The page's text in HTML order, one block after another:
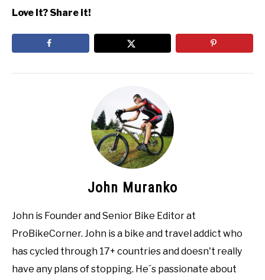
Love It? Share it!
John Muranko
John is Founder and Senior Bike Editor at
ProBikeCorner. John is a bike and travel addict who
has cycled through 17+ countries and doesn't really
have any plans of stopping. He´s passionate about